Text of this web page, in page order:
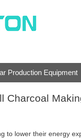
Production Equipment
Charcoal
to lower their energy